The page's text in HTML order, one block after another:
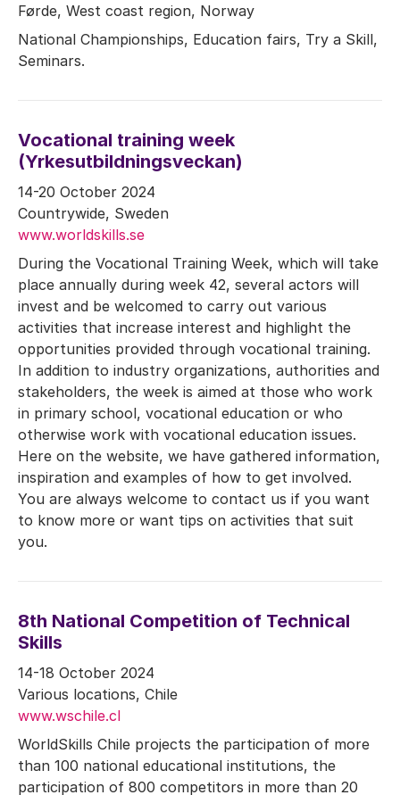
Førde, West coast region, Norway
National Championships, Education fairs, Try a Skill,
Seminars.
Vocational training week
(Yrkesutbildningsveckan)
14-20 October 2024
Countrywide, Sweden
www.worldskills.se
During the Vocational Training Week, which will take
place annually during week 42, several actors will
invest and be welcomed to carry out various
activities that increase interest and highlight the
opportunities provided through vocational training.
In addition to industry organizations, authorities and
stakeholders, the week is aimed at those who work
in primary school, vocational education or who
otherwise work with vocational education issues.
Here on the website, we have gathered information,
inspiration and examples of how to get involved.
You are always welcome to contact us if you want
to know more or want tips on activities that suit
you.
8th National Competition of Technical
Skills
14-18 October 2024
Various locations, Chile
www.wschile.cl
WorldSkills Chile projects the participation of more
than 100 national educational institutions, the
participation of 800 competitors in more than 20